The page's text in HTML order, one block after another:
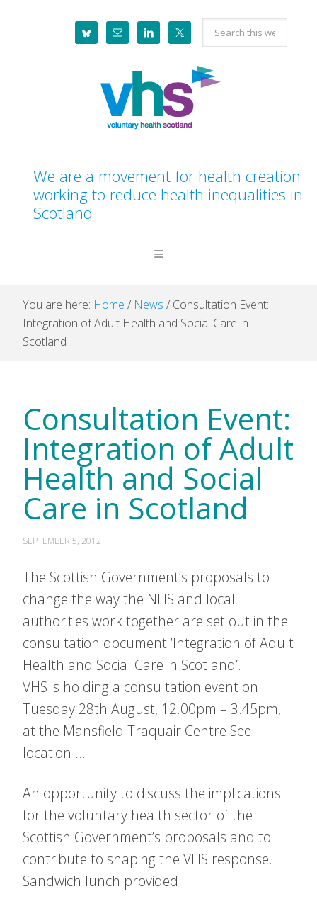
Search
this
website
We are a movement for health creation
working to reduce health inequalities in
Scotland
You are here: Home / News / Consultation Event:
Integration of Adult Health and Social Care in
Scotland
Consultation Event:
Integration of Adult
Health and Social
Care in Scotland
SEPTEMBER 5, 2012
The Scottish Government’s proposals to
change the way the NHS and local
authorities work together are set out in the
consultation document ‘Integration of Adult
Health and Social Care in Scotland’.
VHS is holding a consultation event on
Tuesday 28th August, 12.00pm – 3.45pm,
at the Mansfield Traquair Centre See
location …
An opportunity to discuss the implications
for the voluntary health sector of the
Scottish Government’s proposals and to
contribute to shaping the VHS response.
Sandwich lunch provided.